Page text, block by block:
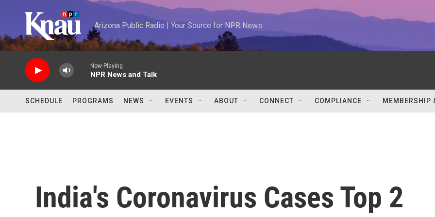
Arizona Public Radio | Your Source for NPR News
Now Playing
NPR News and Talk
SCHEDULE PROGRAMS NEWS EVENTS ABOUT CONNECT COMPLIANCE MEMBERSHIP
India's Coronavirus Cases Top 2